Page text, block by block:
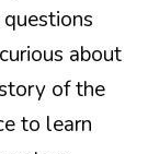
about
of the
to learn